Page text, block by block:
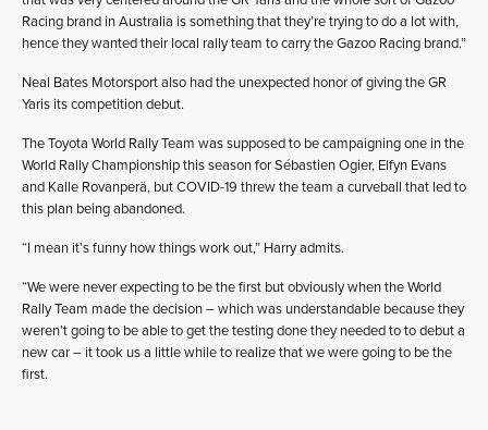
Racing brand in Australia is something that they’re trying to do a lot with,
hence they wanted their local rally team to carry the Gazoo Racing brand.”
Neal Bates Motorsport also had the unexpected honor of giving the GR
Yaris its competition debut.
The Toyota World Rally Team was supposed to be campaigning one in the
World Rally Championship this season for Sébastien Ogier, Elfyn Evans
and Kalle Rovanperä, but COVID-19 threw the team a curveball that led to
this plan being abandoned.
“I mean it’s funny how things work out,” Harry admits.
“We were never expecting to be the first but obviously when the World
Rally Team made the decision – which was understandable because they
weren’t going to be able to get the testing done they needed to to debut a
new car – it took us a little while to realize that we were going to be the
first.